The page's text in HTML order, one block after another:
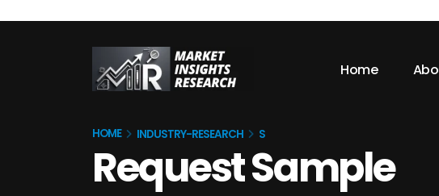
Home
HOME INDUSTRY-RESEARCH S
Request Sample